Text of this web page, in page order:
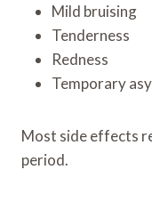
Mild bruising
Tenderness
Redness
Temporary
Most side effects
period.